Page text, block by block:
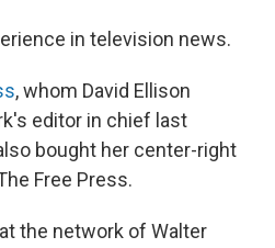
in television news.
, whom David Ellison
editor in chief last
bought her center-right
Free Press.
the network of Walter